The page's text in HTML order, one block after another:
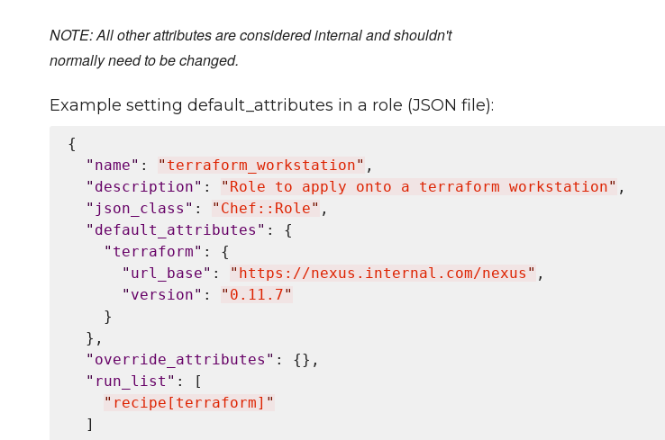
NOTE: All other attributes are considered internal and shouldn't
normally need to be changed.
Example setting default_attributes in a role (JSON file):
{
" name" : " terraform_workstation" ,
" description" : " Role to apply onto a terraform workstation" ,
" json_class " : " Chef::Role" ,
" default_attributes " : {
" terraform" : {
" url_base" : " https://nexus.internal.com/nexus " ,
" version" : " 0.11.7"
    }
  },
" override_attributes " : {},
" run_list " : [
" recipe[terraform] "
  ]